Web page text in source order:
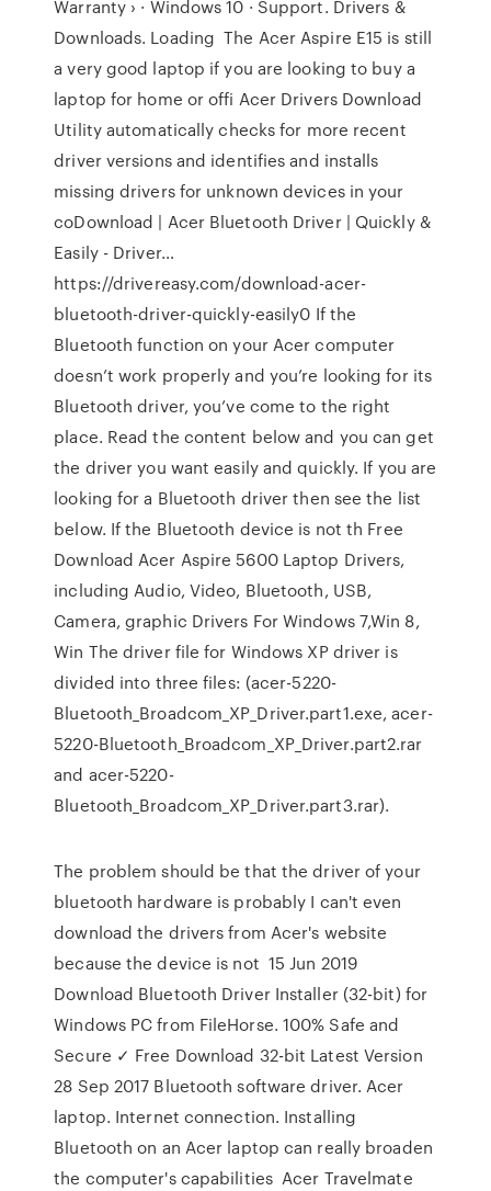
Warranty › · Windows 10 · Support. Drivers &
Downloads. Loading The Acer Aspire E15 is still
a very good laptop if you are looking to buy a
laptop for home or offi Acer Drivers Download
Utility automatically checks for more recent
driver versions and identifies and installs
missing drivers for unknown devices in your
coDownload | Acer Bluetooth Driver | Quickly &
Easily - Driver…
https://drivereasy.com/download-acer-
bluetooth-driver-quickly-easily0 If the
Bluetooth function on your Acer computer
doesn’t work properly and you’re looking for its
Bluetooth driver, you’ve come to the right
place. Read the content below and you can get
the driver you want easily and quickly. If you are
looking for a Bluetooth driver then see the list
below. If the Bluetooth device is not th Free
Download Acer Aspire 5600 Laptop Drivers,
including Audio, Video, Bluetooth, USB,
Camera, graphic Drivers For Windows 7,Win 8,
Win The driver file for Windows XP driver is
divided into three files: (acer-5220-
Bluetooth_Broadcom_XP_Driver.part1.exe, acer-
5220-Bluetooth_Broadcom_XP_Driver.part2.rar
and acer-5220-
Bluetooth_Broadcom_XP_Driver.part3.rar).
The problem should be that the driver of your
bluetooth hardware is probably I can't even
download the drivers from Acer's website
because the device is not 15 Jun 2019
Download Bluetooth Driver Installer (32-bit) for
Windows PC from FileHorse. 100% Safe and
Secure ✓ Free Download 32-bit Latest Version
28 Sep 2017 Bluetooth software driver. Acer
laptop. Internet connection. Installing
Bluetooth on an Acer laptop can really broaden
the computer's capabilities Acer Travelmate